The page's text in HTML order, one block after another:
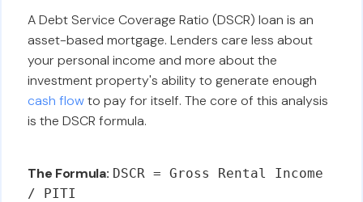
A Debt Service Coverage Ratio (DSCR) loan is an
asset-based mortgage. Lenders care less about
your personal income and more about the
investment property's ability to generate enough
cash flowto pay for itself. The core of this analysis
is the DSCR formula.
The Formula: DSCR = Gross Rental Income
/ PITI